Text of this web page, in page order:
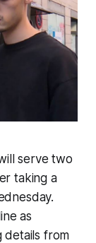
serve two
taking a
as
details from